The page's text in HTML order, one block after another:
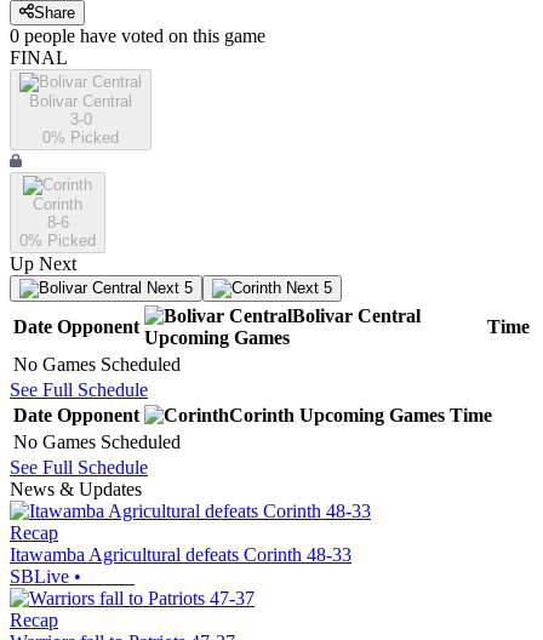
Share
0 people have voted on this game
FINAL
Bolivar Central
3-0
0% Picked
Corinth
8-6
0% Picked
Up Next
Next 5 Next 5
Date Opponent
Bolivar Central
Upcoming Games
Time
No Games Scheduled
See Full Schedule
Date Opponent Corinth Upcoming Games Time
No Games Scheduled
See Full Schedule
News & Updates
Recap
Itawamba Agricultural defeats Corinth 48-33
SBLive •
Recap